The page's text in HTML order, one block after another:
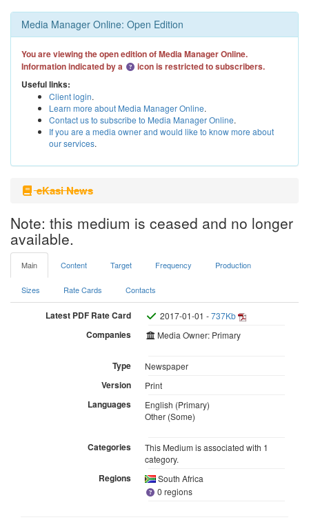
Media Manager Online: Open Edition
You are viewing the open edition of Media Manager Online.
Information indicated by a
icon is restricted to subscribers.
Useful links:
Client login.
Learn more about Media Manager Online.
Contact us to subscribe to Media Manager Online.
If you are a media owner and would like to know more about
our services.
eKasi News
Note: this medium is ceased and no longer
available.
Main Content Target Frequency Production
Sizes Rate Cards Contacts
Latest PDF Rate Card 2017-01-01 -737Kb
Companies Media Owner: Primary
Type Newspaper
Version Print
Languages
English (Primary)
Other (Some)
Categories
This Medium is associated with 1
category.
Regions
South Africa
0 regions